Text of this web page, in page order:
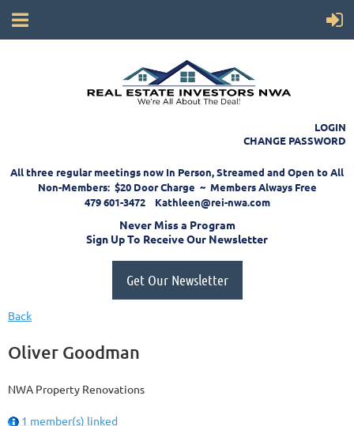
LOGIN
CHANGE PASSWORD
All three regular meetings now In Person, Streamed and Open to All
Non-Members: $20 Door Charge ~ Members Always Free
479 601-3472 Kathleen@rei-nwa.com
Never Miss a Program
Sign Up To Receive Our Newsletter
Get Our Newsletter
Back
Oliver Goodman
NWA Property Renovations
1 member(s) linked